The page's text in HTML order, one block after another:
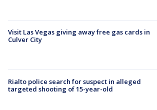
Visit Las Vegas giving away free gas cards in
Culver City
Rialto police search for suspect in alleged
targeted shooting of 15-year-old